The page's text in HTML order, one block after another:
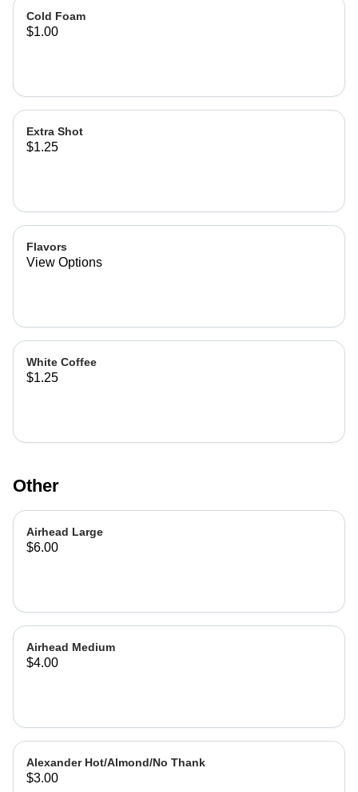
Cold Foam
$1.00
Extra Shot
$1.25
Flavors
View Options
White Coffee
$1.25
Other
Airhead Large
$6.00
Airhead Medium
$4.00
Alexander Hot/Almond/No Thank
$3.00